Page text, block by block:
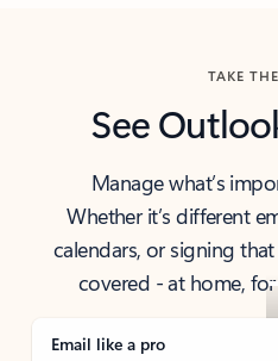
TAKE
See
Manage what’s
Whether it’s different
calendars, or signing
covered - at home,
Email like a pro